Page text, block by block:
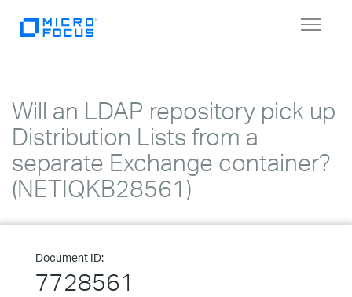
Toggle
Will an LDAP repository pick up
Distribution Lists from a
separate Exchange container?
(NETIQKB28561)
Document ID:
7728561